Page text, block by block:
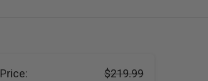
Price: $219.99